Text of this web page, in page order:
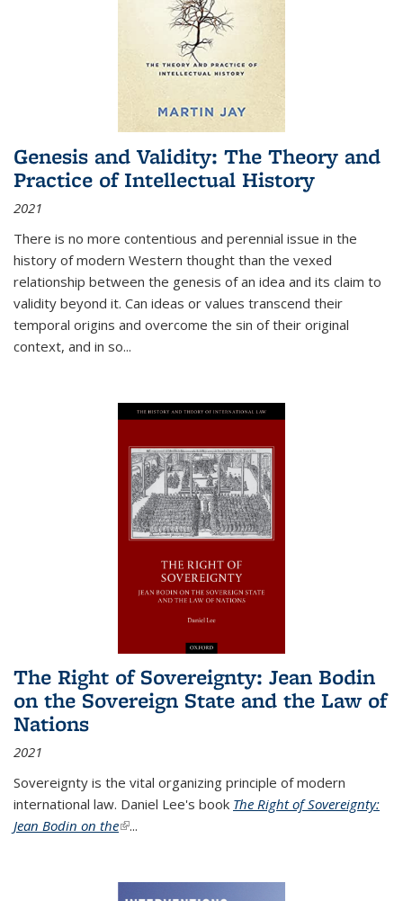
Genesis and Validity: The Theory and
Practice of Intellectual History
2021
There is no more contentious and perennial issue in the
history of modern Western thought than the vexed
relationship between the genesis of an idea and its claim to
validity beyond it. Can ideas or values transcend their
temporal origins and overcome the sin of their original
context, and in so...
The Right of Sovereignty: Jean Bodin
on the Sovereign State and the Law of
Nations
2021
Sovereignty is the vital organizing principle of modern
international law. Daniel Lee's book The Right of Sovereignty:
Jean Bodin on the(link is external)
...